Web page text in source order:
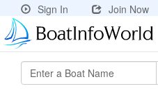
Sign In Join Now